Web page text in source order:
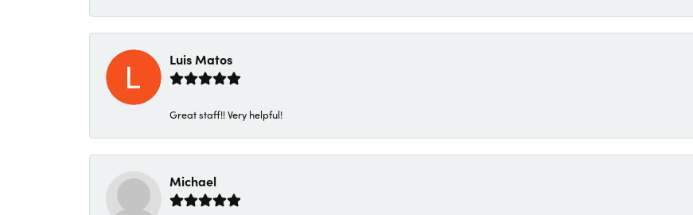
Luis Matos
Great staff!! Very helpful!
Michael